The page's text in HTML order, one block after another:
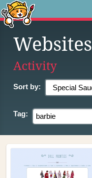
Websites
Activity
Sort by:
Tag: